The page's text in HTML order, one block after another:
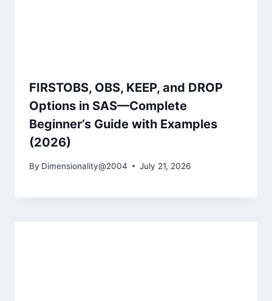
FIRSTOBS, OBS, KEEP, and DROP
Options in SAS—Complete
Beginner’s Guide with Examples
(2026)
By Dimensionality@2004 July 21, 2026